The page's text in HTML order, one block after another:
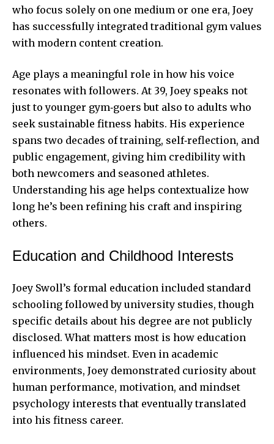
who focus solely on one medium or one era, Joey
has successfully integrated traditional gym values
with modern content creation.
Age plays a meaningful role in how his voice
resonates with followers. At 39, Joey speaks not
just to younger gym‑goers but also to adults who
seek sustainable fitness habits. His experience
spans two decades of training, self‑reflection, and
public engagement, giving him credibility with
both newcomers and seasoned athletes.
Understanding his age helps contextualize how
long he’s been refining his craft and inspiring
others.
Education and Childhood Interests
Joey Swoll’s formal education included standard
schooling followed by university studies, though
specific details about his degree are not publicly
disclosed. What matters most is how education
influenced his mindset. Even in academic
environments, Joey demonstrated curiosity about
human performance, motivation, and mindset
psychology interests that eventually translated
into his fitness career.